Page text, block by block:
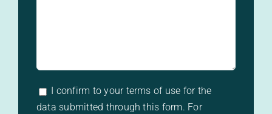
I confirm to your terms of use for the
data submitted through this form. For